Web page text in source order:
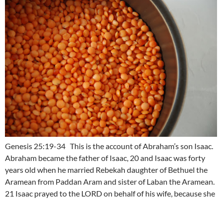
Genesis 25:19-34 This is the account of Abraham’s son Isaac.
Abraham became the father of Isaac, 20 and Isaac was forty
years old when he married Rebekah daughter of Bethuel the
Aramean from Paddan Aram and sister of Laban the Aramean.
21 Isaac prayed to the LORD on behalf of his wife, because she